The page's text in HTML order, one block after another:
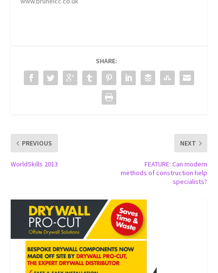
SHARE:
PREVIOUS
WorldSkills 2013
NEXT
FEATURE: Can modern
methods of construction help
specialists?